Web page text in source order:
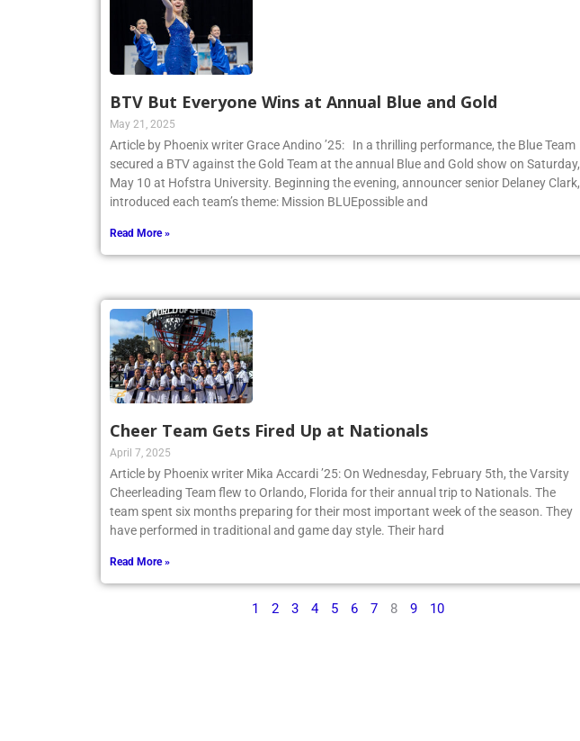
BTV But Everyone Wins at Annual Blue and Gold
May 21, 2025
Article by Phoenix writer Grace Andino ’25: In a thrilling performance, the Blue Team
secured a BTV against the Gold Team at the annual Blue and Gold show on Saturday,
May 10 at Hofstra University. Beginning the evening, announcer senior Delaney Clark,
introduced each team’s theme: Mission BLUEpossible and
Read More »
Cheer Team Gets Fired Up at Nationals
April 7, 2025
Article by Phoenix writer Mika Accardi ’25: On Wednesday, February 5th, the Varsity
Cheerleading Team flew to Orlando, Florida for their annual trip to Nationals. The
team spent six months preparing for their most important week of the season. They
have performed in traditional and game day style. Their hard
Read More »
1 2 3 4 5 6 7 8 9 10